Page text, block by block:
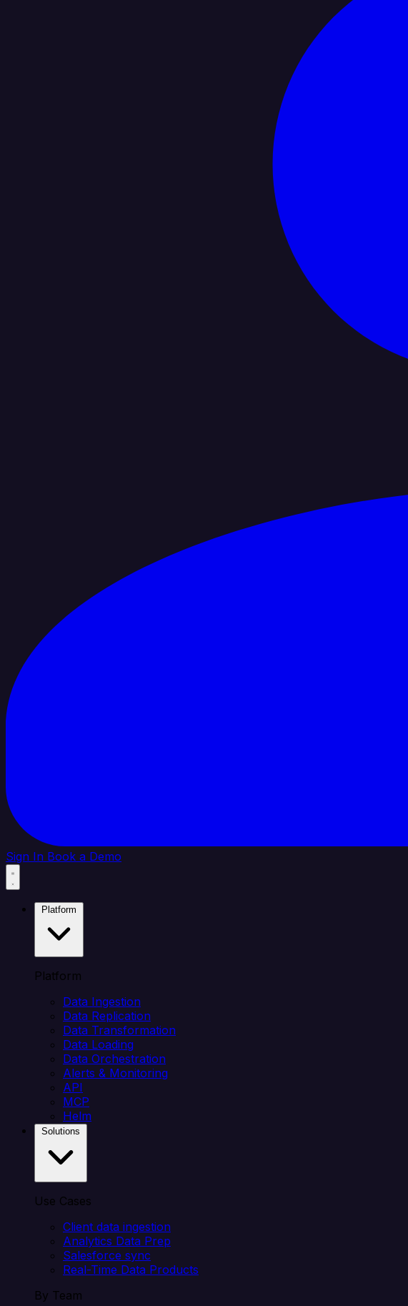
Sign In Book a Demo
Platform
Data Ingestion
Data Replication
Data Transformation
Data Loading
Data Orchestration
Alerts & Monitoring
API
MCP
Helm
Use Cases
Client data ingestion
Analytics Data Prep
Salesforce sync
Real-Time Data Products
By Team